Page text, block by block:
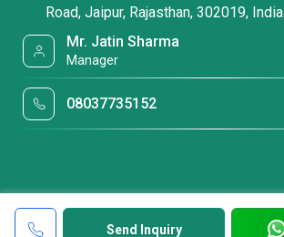
Send Inquiry
Road, Jaipur, Rajasthan, 302019, India
Mr. Jatin Sharma
Manager
08037735152